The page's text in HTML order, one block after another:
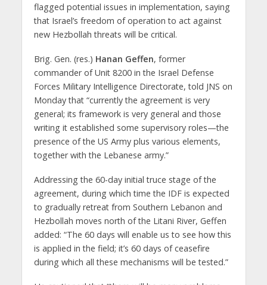
flagged potential issues in implementation, saying
that Israel’s freedom of operation to act against
new Hezbollah threats will be critical.
Brig. Gen. (res.) Hanan Geffen, former
commander of Unit 8200 in the Israel Defense
Forces Military Intelligence Directorate, told JNS on
Monday that “currently the agreement is very
general; its framework is very general and those
writing it established some supervisory roles—the
presence of the US Army plus various elements,
together with the Lebanese army.”
Addressing the 60-day initial truce stage of the
agreement, during which time the IDF is expected
to gradually retreat from Southern Lebanon and
Hezbollah moves north of the Litani River, Geffen
added: “The 60 days will enable us to see how this
is applied in the field; it’s 60 days of ceasefire
during which all these mechanisms will be tested.”